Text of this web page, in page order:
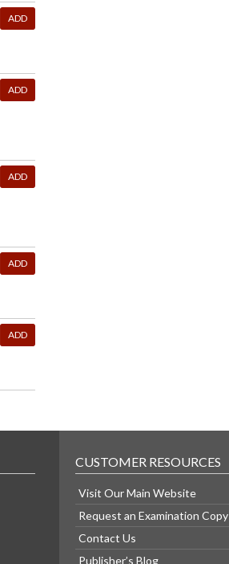
ADD
ADD
ADD
ADD
ADD
CUSTOMER RESOURCES
Visit Our Main Website
Request an Examination Copy
Contact Us
Publisher’s Blog